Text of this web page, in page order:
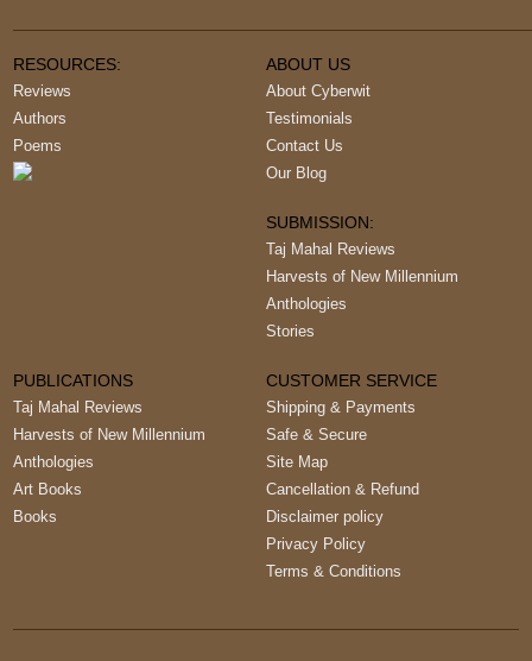
RESOURCES:
Reviews
Authors
Poems
ABOUT US
About Cyberwit
Testimonials
Contact Us
Our Blog
SUBMISSION:
Taj Mahal Reviews
Harvests of New Millennium
Anthologies
Stories
PUBLICATIONS
Taj Mahal Reviews
Harvests of New Millennium
Anthologies
Art Books
Books
CUSTOMER SERVICE
Shipping & Payments
Safe & Secure
Site Map
Cancellation & Refund
Disclaimer policy
Privacy Policy
Terms & Conditions